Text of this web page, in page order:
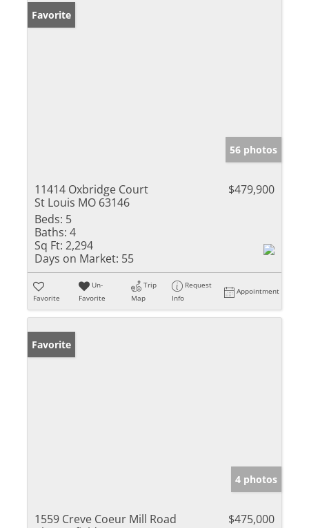
Favorite
56 photos
11414 Oxbridge Court
St Louis MO 63146
$479,900
Beds: 5
Baths: 4
Sq Ft: 2,294
Days on Market: 55
Favorite
Un-
Favorite
Trip
Map
Request
Info
Appointment
Favorite
4 photos
1559 Creve Coeur Mill Road
$475,000